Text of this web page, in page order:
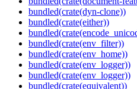
bundled(crate(dyn-clone))
bundled(crate(either))
bundled(crate(env_filter))
bundled(crate(env_home))
bundled(crate(env_logger))
bundled(crate(env_logger))
bundled(crate(equivalent))